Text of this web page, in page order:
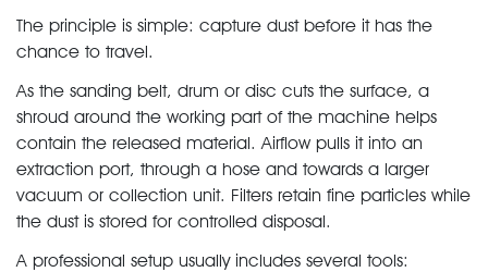
The principle is simple: capture dust before it has the
chance to travel.
As the sanding belt, drum or disc cuts the surface, a
shroud around the working part of the machine helps
contain the released material. Airflow pulls it into an
extraction port, through a hose and towards a larger
vacuum or collection unit. Filters retain fine particles while
the dust is stored for controlled disposal.
A professional setup usually includes several tools: